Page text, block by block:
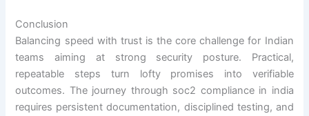
Conclusion
Balancing speed with trust is the core challenge for Indian
teams aiming at strong security posture. Practical,
repeatable steps turn lofty promises into verifiable
outcomes. The journey through soc2 compliance in india
requires persistent documentation, disciplined testing, and